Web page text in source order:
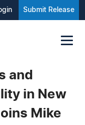
Submit Release
and
in New
Mike